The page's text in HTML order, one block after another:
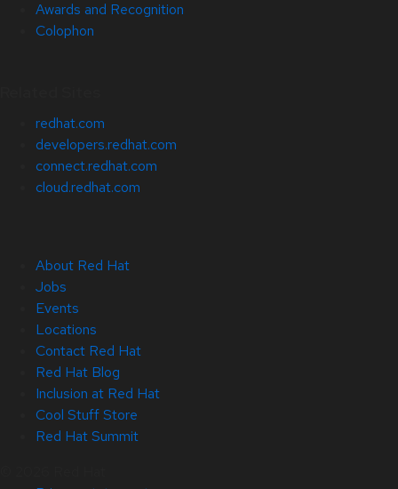
Awards and Recognition
Colophon
redhat.com
developers.redhat.com
connect.redhat.com
cloud.redhat.com
About Red Hat
Jobs
Events
Locations
Contact Red Hat
Red Hat Blog
Inclusion at Red Hat
Cool Stuff Store
Red Hat Summit